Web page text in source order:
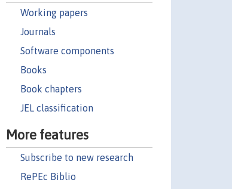
Working papers
Journals
Software components
Books
Book chapters
JEL classification
More features
Subscribe to new research
RePEc Biblio